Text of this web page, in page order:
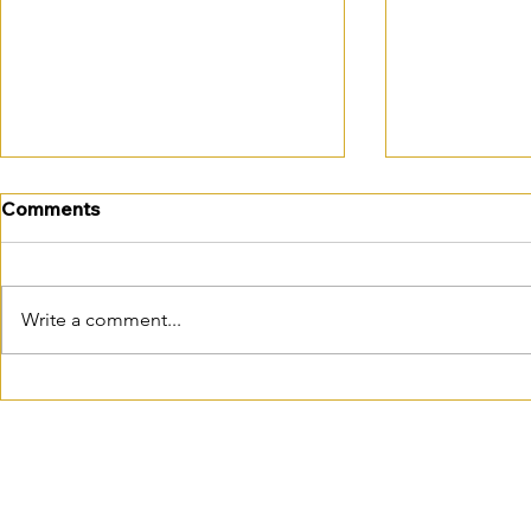
Comments
Write a comment...